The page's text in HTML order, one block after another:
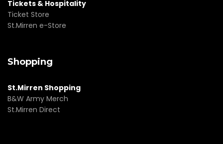
Tickets & Hospitality
Ticket Store
St.Mirren e-Store
Shopping
St.Mirren Shopping
B&W Army Merch
St.Mirren Direct